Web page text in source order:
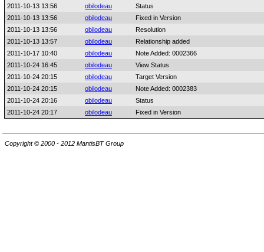
2011-10-13 13:56
obilodeau
Status
2011-10-13 13:56
obilodeau
Fixed in Version
2011-10-13 13:56
obilodeau
Resolution
2011-10-13 13:57
obilodeau
Relationship added
2011-10-17 10:40
obilodeau
Note Added: 0002366
2011-10-24 16:45
obilodeau
View Status
2011-10-24 20:15
obilodeau
Target Version
2011-10-24 20:15
obilodeau
Note Added: 0002383
2011-10-24 20:16
obilodeau
Status
2011-10-24 20:17
obilodeau Fixed in Version
Copyright © 2000 - 2012 MantisBT Group